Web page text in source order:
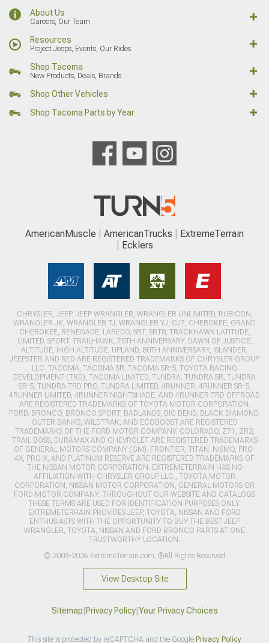
About Us
Careers, Our Team
Resources
Project Jeeps, Events, Our Rides
Shop Tacoma
New Products, Deals, Brands
Shop Other Vehicles
Shop Tacoma Parts by Year
AmericanMuscle AmericanTrucks
ExtremeTerrain
Ecklers
CHRYSLER, JEEP, JEEP WRANGLER, WRANGLER UNLIMITED, RUBICON,
WRANGLER JK, WRANGLER TJ, WRANGLER YJ, CJ7, CHEROKEE, GRAND
CHEROKEE, RENEGADE, LAREDO, SRT, SRT8, TRACKHAWK LATITUDE,
LIMITED, SPORT, TRAILHAWK, 75TH ANNIVERSARY, DAWN OF JUSTICE,
ALTITUDE, HIGH ALTITUDE, UPLAND, 80TH ANNIVERSARY, ISLANDER,
JEEPSTER AND RED ARE REGISTERED TRADEMARKS OF CHRYSLER GROUP
LLC. TACOMA, TACOMA SR, TACOMA SR-5, TOYOTA RACING
DEVELOPMENT (TRD), TACOMA LIMITED, TUNDRA, TUNDRA SR, TUNDRA
SR-5, TUNDRA TRD PRO, TUNDRA LIMITED, 4RUNNER, 4RUNNER SR-5,
4RUNNER LIMITED, 4RUNNER NIGHTSHADE, AND 4RUNNER TRD OFFROAD
ARE REGISTERED TRADEMARKS OF TOYOTA MOTOR CORPORATION.
FORD, BRONCO, BRONCO SPORT, BADLANDS, BIG BEND, BLACK DIAMOND,
OUTER BANKS, WILDTRAK, AND ECOBOOST ARE REGISTERED
TRADEMARKS OF THE FORD MOTOR COMPANY. COLORADO, Z71, ZR2,
TRAIL BOSS, DURAMAX AND CHEVROLET ARE REGISTERED TRADEMARKS
OF GENERAL MOTORS COMPANY (GM). FRONTIER, TITAN, NISMO, PRO-
4X, PRO-X, AND PLATINUM RESERVE ARE REGISTERED TRADEMARKS OF
THE NISSAN MOTOR CORPORATION. EXTREMETERRAIN HAS NO
AFFILIATION WITH CHRYSLER GROUP LLC., TOYOTA MOTOR
CORPORATION, NISSAN MOTOR CORPORATION, GENERAL MOTORS OR
FORD MOTOR COMPANY. THROUGHOUT OUR WEBSITE AND CATALOGS
THESE TERMS ARE USED FOR IDENTIFICATION PURPOSES ONLY.
EXTREMETERRAIN PROVIDES JEEP, TOYOTA, NISSAN AND FORD
ENTHUSIASTS WITH THE OPPORTUNITY TO BUY THE BEST JEEP
WRANGLER, TOYOTA, NISSAN AND FORD BRONCO PARTS AT ONE
TRUSTWORTHY LOCATION.
© 2003-2026 ExtremeTerrain.com. ®All Rights Reserved
View Desktop Site
Sitemap Privacy Policy| Your Privacy Choices
This site is protected by reCAPTCHA and the Google Privacy Policy